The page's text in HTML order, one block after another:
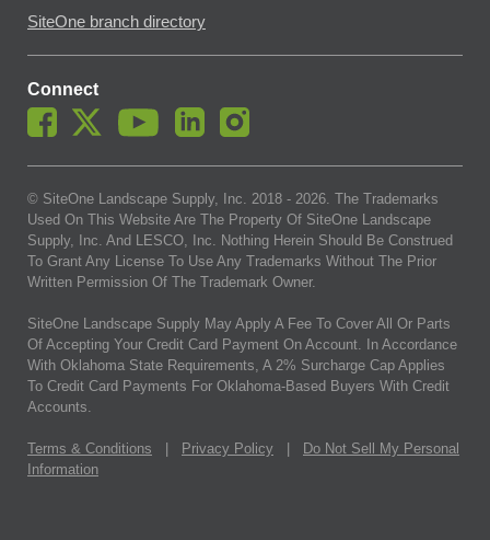
SiteOne branch directory
Connect
© SiteOne Landscape Supply, Inc. 2018 - 2026. The Trademarks
Used On This Website Are The Property Of SiteOne Landscape
Supply, Inc. And LESCO, Inc. Nothing Herein Should Be Construed
To Grant Any License To Use Any Trademarks Without The Prior
Written Permission Of The Trademark Owner.
SiteOne Landscape Supply May Apply A Fee To Cover All Or Parts
Of Accepting Your Credit Card Payment On Account. In Accordance
With Oklahoma State Requirements, A 2% Surcharge Cap Applies
To Credit Card Payments For Oklahoma-Based Buyers With Credit
Accounts.
Terms & Conditions Privacy Policy
Do Not Sell My Personal
Information